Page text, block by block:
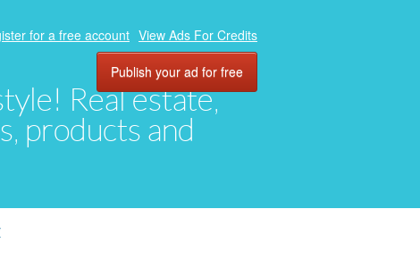
Real estate,
products and
for a free account View Ads For Credits
Publish your ad for free